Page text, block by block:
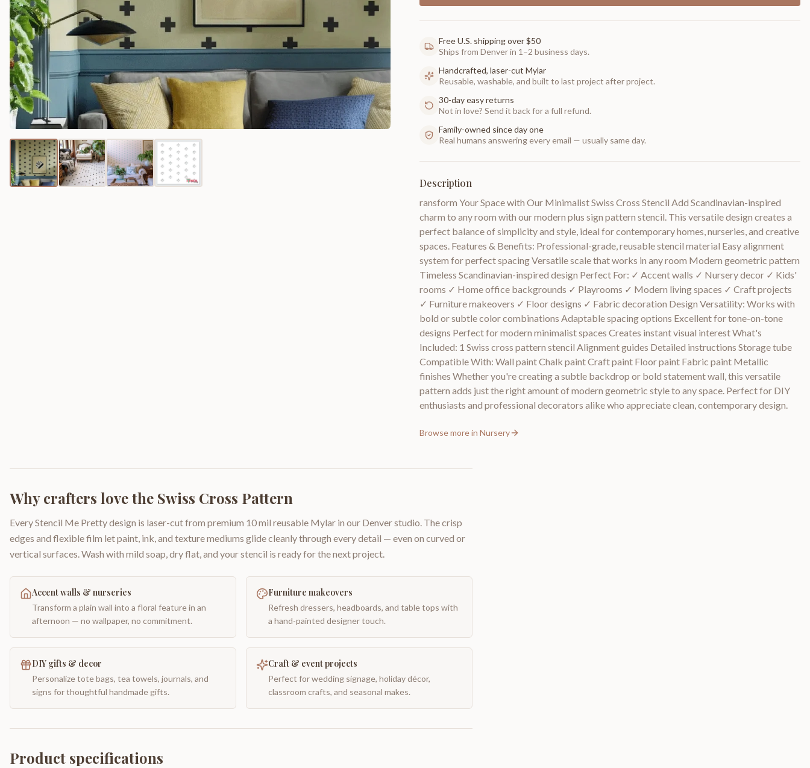
Free U.S. shipping over $50
Ships from Denver in 1–2 business days.
Handcrafted, laser-cut Mylar
Reusable, washable, and built to last project after project.
30-day easy returns
Not in love? Send it back for a full refund.
Family-owned since day one
Real humans answering every email — usually same day.
Description
ransform Your Space with Our Minimalist Swiss Cross Stencil Add Scandinavian-inspired
charm to any room with our modern plus sign pattern stencil. This versatile design creates a
perfect balance of simplicity and style, ideal for contemporary homes, nurseries, and creative
spaces. Features & Benefits: Professional-grade, reusable stencil material Easy alignment
system for perfect spacing Versatile scale that works in any room Modern geometric pattern
Timeless Scandinavian-inspired design Perfect For: ✓ Accent walls ✓ Nursery decor ✓ Kids'
rooms ✓ Home office backgrounds ✓ Playrooms ✓ Modern living spaces ✓ Craft projects
✓ Furniture makeovers ✓ Floor designs ✓ Fabric decoration Design Versatility: Works with
bold or subtle color combinations Adaptable spacing options Excellent for tone-on-tone
designs Perfect for modern minimalist spaces Creates instant visual interest What's
Included: 1 Swiss cross pattern stencil Alignment guides Detailed instructions Storage tube
Compatible With: Wall paint Chalk paint Craft paint Floor paint Fabric paint Metallic
finishes Whether you're creating a subtle backdrop or bold statement wall, this versatile
pattern adds just the right amount of modern geometric style to any space. Perfect for DIY
enthusiasts and professional decorators alike who appreciate clean, contemporary design.
Browse more in Nursery
Why crafters love the Swiss Cross Pattern
Every Stencil Me Pretty design is laser-cut from premium 10 mil reusable Mylar in our Denver studio. The crisp
edges and flexible film let paint, ink, and texture mediums glide cleanly through every detail — even on curved or
vertical surfaces. Wash with mild soap, dry flat, and your stencil is ready for the next project.
Accent walls & nurseries
Transform a plain wall into a floral feature in an
afternoon — no wallpaper, no commitment.
Furniture makeovers
Refresh dressers, headboards, and table tops with
a hand-painted designer touch.
DIY gifts & decor
Personalize tote bags, tea towels, journals, and
signs for thoughtful handmade gifts.
Craft & event projects
Perfect for wedding signage, holiday décor,
classroom crafts, and seasonal makes.
Product specifications